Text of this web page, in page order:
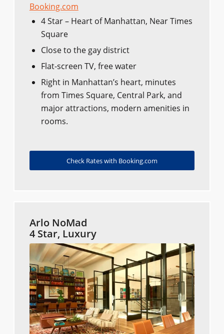
Booking.com
4 Star – Heart of Manhattan, Near Times
Square
Close to the gay district
Flat-screen TV, free water
Right in Manhattan’s heart, minutes
from Times Square, Central Park, and
major attractions, modern amenities in
rooms.
Check Rates with Booking.com
Arlo NoMad
4 Star, Luxury